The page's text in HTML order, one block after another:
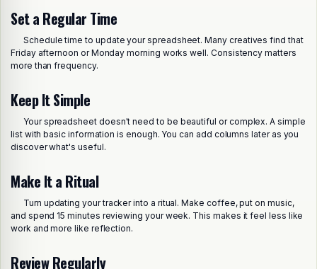
Set a Regular Time
Schedule time to update your spreadsheet. Many creatives find that
Friday afternoon or Monday morning works well. Consistency matters
more than frequency.
Keep It Simple
Your spreadsheet doesn't need to be beautiful or complex. A simple
list with basic information is enough. You can add columns later as you
discover what's useful.
Make It a Ritual
Turn updating your tracker into a ritual. Make coffee, put on music,
and spend 15 minutes reviewing your week. This makes it feel less like
work and more like reflection.
Review Regularly